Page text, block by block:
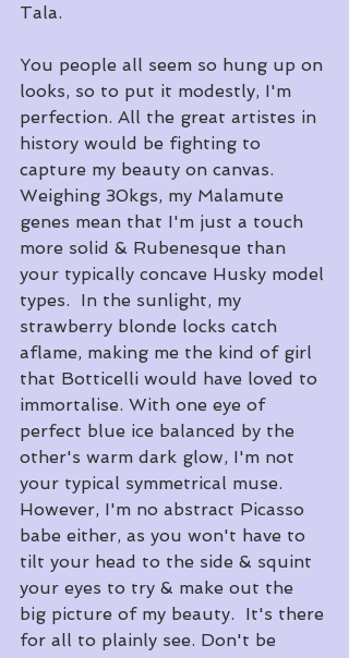
Tala.
​You people all seem so hung up on
looks, so to put it modestly, I'm
perfection. All the great artistes in
history would be fighting to
capture my beauty on canvas.
Weighing 30kgs, my Malamute
genes mean that I'm just a touch
more solid & Rubenesque than
your typically concave Husky model
types.  In the sunlight, my
strawberry blonde locks catch
aflame, making me the kind of girl
that Botticelli would have loved to
immortalise. With one eye of
perfect blue ice balanced by the
other's warm dark glow, I'm not
your typical symmetrical muse.
However, I'm no abstract Picasso
babe either, as you won't have to
tilt your head to the side & squint
your eyes to try & make out the
big picture of my beauty.  It's there
for all to plainly see. Don't be